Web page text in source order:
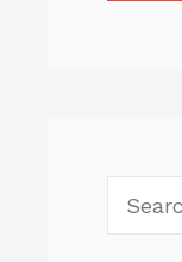
for: